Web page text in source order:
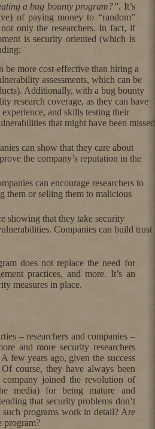
a bug bounty program?”. It’s
of paying money to “random”
only the researchers. In fact, if
is security oriented (which is
be more cost-effective than hiring a
assessments, which can be
Additionally, with a bug bounty
research coverage, as they can have
and skills testing their
that might have been missed
can show that they care about
the company’s reputation in the
can encourage researchers to
them or selling them to malicious
showing that they take security
Companies can build trust
does not replace the need for
practices, and more. It’s an
measures in place.
– researchers and companies –
and more security researchers
few years ago, given the success
course, they have always been
joined the revolution of
media) for being mature and
that security problems don’t
programs work in detail? Are
program?